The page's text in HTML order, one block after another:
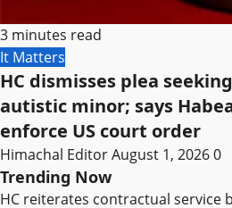
3 minutes read
It Matters
HC dismisses plea
autistic minor; says
enforce US court order
Himachal EditorAugust 1, 20260
Trending Now
HC reiterates contractual service